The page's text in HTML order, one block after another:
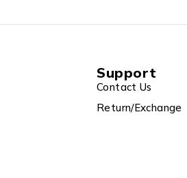
Support
Contact Us
Return/Exchange